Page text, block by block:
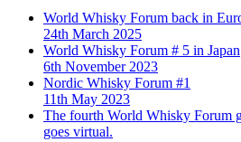
World Whisky Forum back in
24th March 2025
World Whisky Forum # 5 in Japan
6th November 2023
Nordic Whisky Forum #1
11th May 2023
The fourth World Whisky Forum
goes virtual.